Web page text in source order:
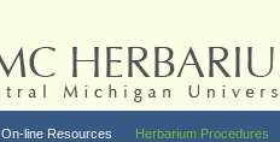
On-line Resources Herbarium Procedures